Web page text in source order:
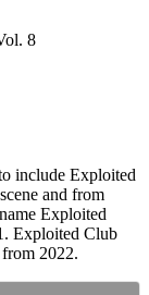
8
include Exploited
and from
Exploited
Exploited Club
2022.